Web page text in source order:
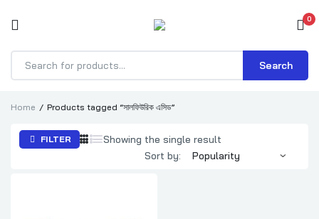
0
Products
Search
Home Products tagged “সালফিউরিক এসিড”
FILTER
Showing the single result
Sort by: